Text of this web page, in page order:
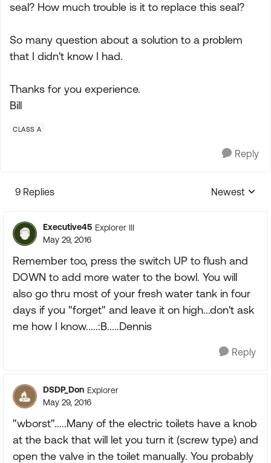
seal? How much trouble is it to replace this seal?
So many question about a solution to a problem
that I didn't know I had.
Thanks for you experience.
Bill
CLASS A
Reply
9 Replies
Replies
Newest
Executive45 Explorer III
May 29, 2016
Remember too, press the switch UP to flush and
DOWN to add more water to the bowl. You will
also go thru most of your fresh water tank in four
days if you "forget" and leave it on high...don't ask
me how I know.....:B.....Dennis
Reply
DSDP_Don Explorer
May 29, 2016
"wborst".....Many of the electric toilets have a knob
at the back that will let you turn it (screw type) and
open the valve in the toilet manually. You probably